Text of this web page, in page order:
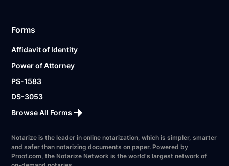
Forms
Affidavit of Identity
Power of Attorney
PS-1583
DS-3053
Browse All Forms
Notarize is the leader in online notarization, which is simpler, smarter
and safer than notarizing documents on paper. Powered by
Proof.com, the Notarize Network is the world's largest network of